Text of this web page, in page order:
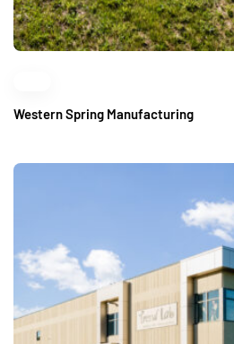
Western Spring Manufacturing